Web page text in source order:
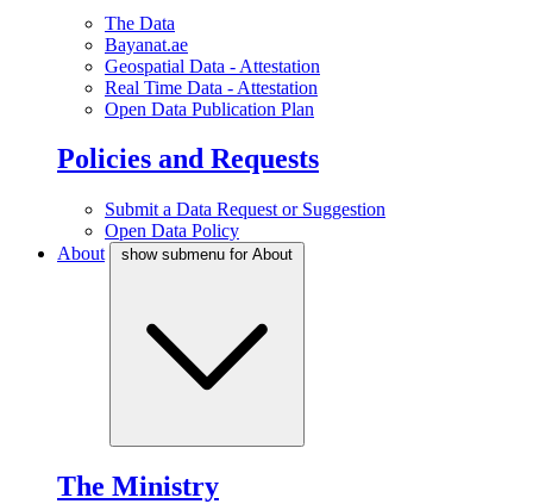
The Data
Bayanat.ae
Geospatial Data - Attestation
Real Time Data - Attestation
Open Data Publication Plan
Policies and Requests
Submit a Data Request or Suggestion
Open Data Policy
About
show submenu for About
The Ministry